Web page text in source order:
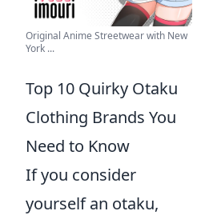
Original Anime Streetwear with New
York ...
Top 10 Quirky Otaku
Clothing Brands You
Need to Know
If you consider
yourself an otaku,